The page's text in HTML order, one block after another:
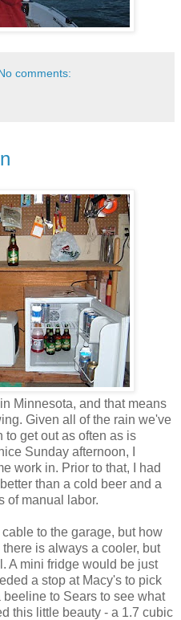
comments:
Minnesota, and that means
Given all of the rain we've
to get out as often as is
Sunday afternoon, I
work in. Prior to that, I had
than a cold beer and a
of manual labor.
to the garage, but how
is always a cooler, but
A mini fridge would be just
a stop at Macy's to pick
beeline to Sears to see what
this little beauty - a 1.7 cubic